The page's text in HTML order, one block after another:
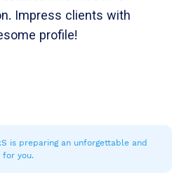
Impress clients with
profile!
is preparing an unforgettable and
you.